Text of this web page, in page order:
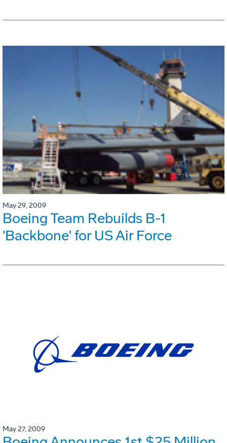
May 29, 2009
Boeing Team Rebuilds B-1
'Backbone' for US Air Force
May 27, 2009